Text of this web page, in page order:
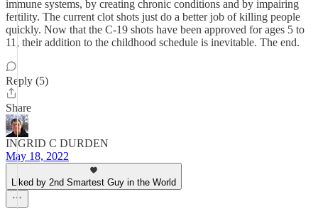
immune systems, by creating chronic conditions and by impairing
fertility. The current clot shots just do a better job of killing people
quickly. Now that the C-19 shots have been approved for ages 5 to
11, their addition to the childhood schedule is inevitable. The end.
Reply (5)
Share
INGRID C DURDEN
May 18, 2022
Liked by 2nd Smartest Guy in the World